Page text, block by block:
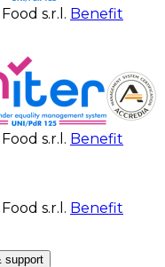
s.r.l. Benefit
s.r.l. Benefit
s.r.l. Benefit
support